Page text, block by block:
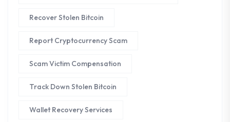
Recover Stolen Bitcoin
Report Cryptocurrency Scam
Scam Victim Compensation
Track Down Stolen Bitcoin
Wallet Recovery Services